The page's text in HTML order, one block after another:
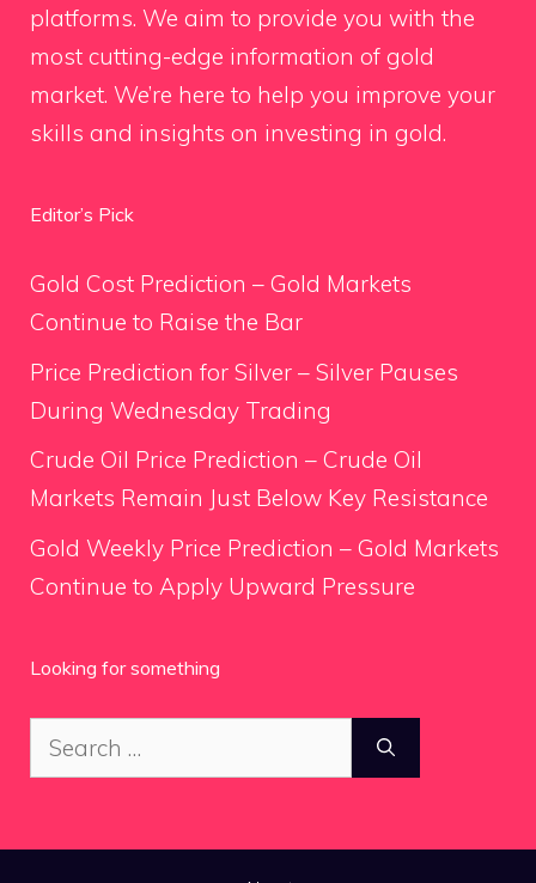
platforms. We aim to provide you with the
most cutting-edge information of gold
market. We’re here to help you improve your
skills and insights on investing in gold.
Editor’s Pick
Gold Cost Prediction – Gold Markets
Continue to Raise the Bar
Price Prediction for Silver – Silver Pauses
During Wednesday Trading
Crude Oil Price Prediction – Crude Oil
Markets Remain Just Below Key Resistance
Gold Weekly Price Prediction – Gold Markets
Continue to Apply Upward Pressure
Looking for something
Search
for: